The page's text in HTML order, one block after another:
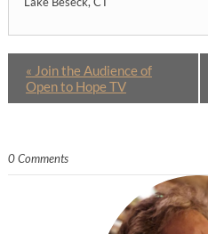
« Join the Audience of
Open to Hope TV
0 Comments